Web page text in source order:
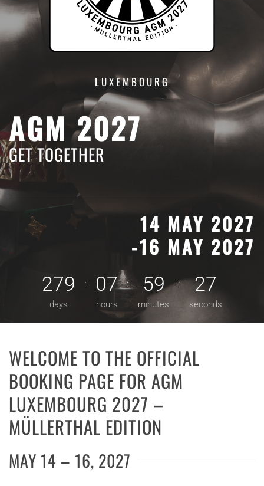
LUXEMBOURG
AGM 2027
GET TOGETHER
14 MAY 2027
-16 MAY 2027
279
days
: 07
hours
: 59
minutes
: 26
seconds
WELCOME TO THE OFFICIAL
BOOKING PAGE FOR AGM
LUXEMBOURG 2027 –
MÜLLERTHAL EDITION
MAY 14 – 16, 2027